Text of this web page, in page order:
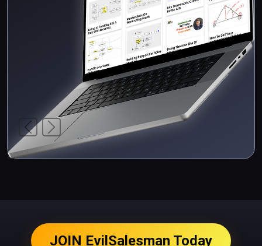
PreviousNext
JOIN EvilSalesman Today